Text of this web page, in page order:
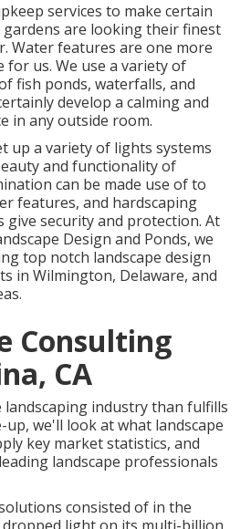
services to make certain
are looking their finest
Water features are one more
for us. We use a variety of
fish ponds, waterfalls, and
develop a calming and
in any outside room.
up a variety of lights systems
and functionality of
can be made use of to
features, and hardscaping
give security and protection. At
Design and Ponds, we
top notch landscape design
in Wilmington, Delaware, and
Consulting
CA
industry than fulfills
we'll look at what landscape
key market statistics, and
landscape professionals
consisted of in the